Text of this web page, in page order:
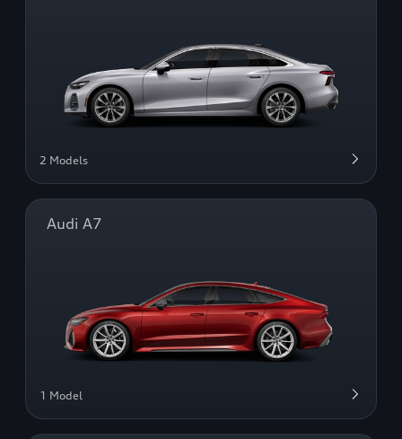
2 Models
Audi A7
1 Model